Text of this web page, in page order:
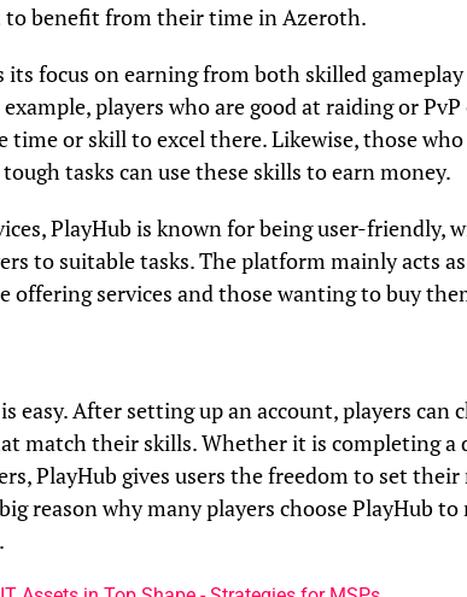
benefit from their time in Azeroth.
focus on earning from both skilled
players who are good at raiding or
or skill to excel there. Likewise, those who
tasks can use these skills to earn money.
PlayHub is known for being user-friendly,
to suitable tasks. The platform mainly acts
services and those wanting to buy
easy. After setting up an account, players can
match their skills. Whether it is completing a
PlayHub gives users the freedom to set their
reason why many players choose PlayHub to